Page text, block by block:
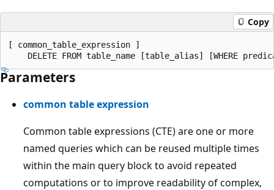
Copy
[ common_table_expression ]
Parameters
common table expression
Common table expressions (CTE) are one or more
named queries which can be reused multiple times
within the main query block to avoid repeated
computations or to improve readability of complex,